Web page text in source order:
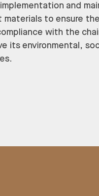
and
to ensure
with the
its environmental,